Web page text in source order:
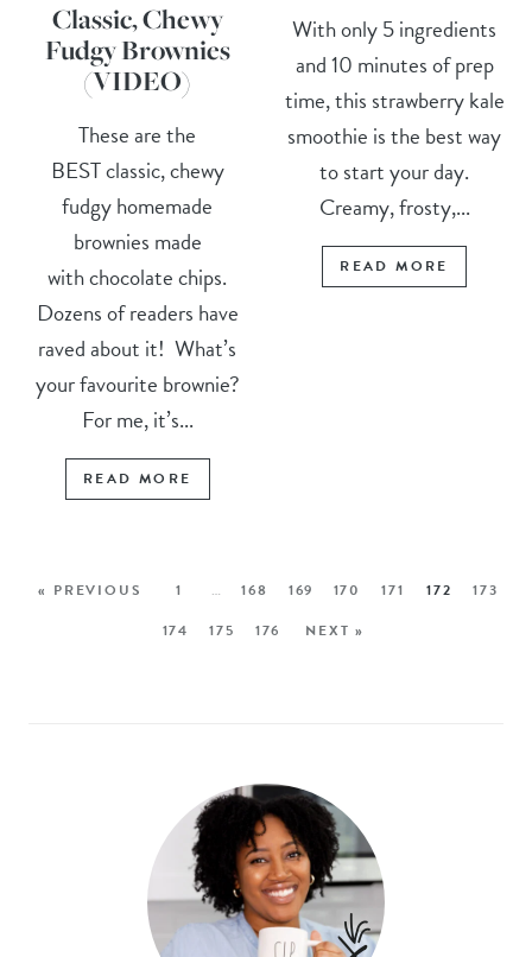
Classic, Chewy
Fudgy Brownies
(VIDEO)
These are the
BEST classic, chewy
fudgy homemade
brownies made
with chocolate chips.
Dozens of readers have
raved about it! What’s
your favourite brownie?
For me, it’s...
READ MORE
With only 5 ingredients
and 10 minutes of prep
time, this strawberry kale
smoothie is the best way
to start your day.
Creamy, frosty,...
READ MORE
« PREVIOUS 1 … 168 169 170 171 172
173
174
175 176 NEXT »